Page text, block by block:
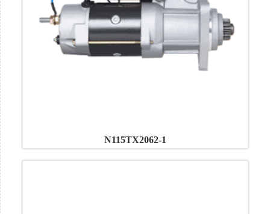
N115TX2062-1